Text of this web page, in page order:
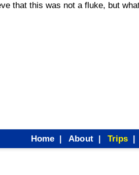
that this was not a fluke, but
Home About Trips